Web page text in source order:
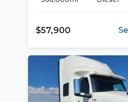
$57,900